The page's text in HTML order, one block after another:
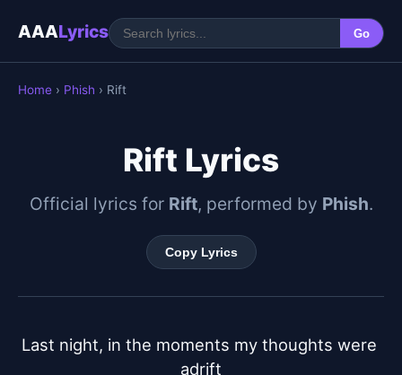
AAALyrics Go
Home › Phish › Rift
Rift Lyrics
Official lyrics for Rift, performed by Phish.
Copy Lyrics
Last night, in the moments my thoughts were
adrift